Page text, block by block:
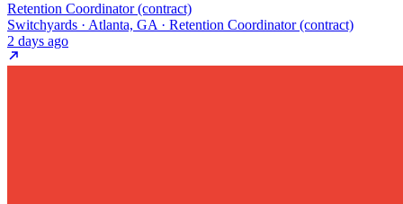
Retention Coordinator (contract)
Switchyards · Atlanta, GA · Retention Coordinator (contract)
2 days ago